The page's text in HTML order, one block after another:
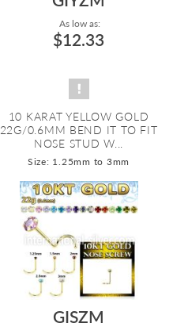
As low as:
$12.33
10 KARAT YELLOW GOLD
22G/0.6MM BEND IT TO FIT
NOSE STUD W...
Size: 1.25mm to 3mm
GISZM